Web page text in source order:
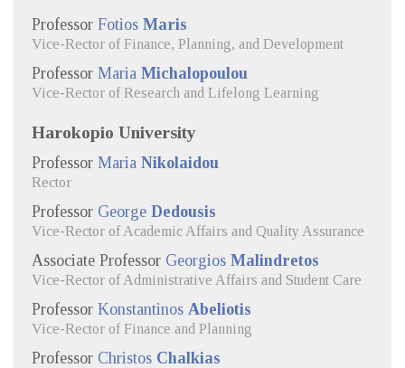
Professor Fotios Maris
Vice-Rector of Finance, Planning, and Development
Professor Maria Michalopoulou
Vice-Rector of Research and Lifelong Learning
Harokopio University
Professor Maria Nikolaidou
Rector
Professor George Dedousis
Vice-Rector of Academic Affairs and Quality Assurance
Associate Professor Georgios Malindretos
Vice-Rector of Administrative Affairs and Student Care
Professor Konstantinos Abeliotis
Vice-Rector of Finance and Planning
Professor Christos Chalkias